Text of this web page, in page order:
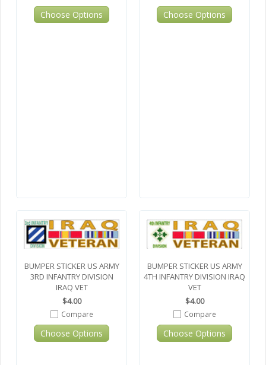
Choose Options Choose Options
BUMPER STICKER US ARMY
3RD INFANTRY DIVISION
IRAQ VET
$4.00
Compare
Choose Options
BUMPER STICKER US ARMY
4TH INFANTRY DIVISION IRAQ
VET
$4.00
Compare
Choose Options